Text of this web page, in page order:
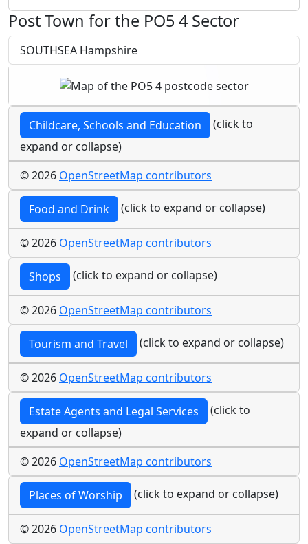
Post Town for the PO5 4 Sector
SOUTHSEA Hampshire
Childcare, Schools and Education
(click to
expand or collapse)
© 2026 OpenStreetMap contributors
Food and Drink (click to expand or collapse)
© 2026 OpenStreetMap contributors
Shops (click to expand or collapse)
© 2026 OpenStreetMap contributors
Tourism and Travel (click to expand or collapse)
© 2026 OpenStreetMap contributors
Estate Agents and Legal Services
(click to
expand or collapse)
© 2026 OpenStreetMap contributors
Places of Worship (click to expand or collapse)
© 2026 OpenStreetMap contributors